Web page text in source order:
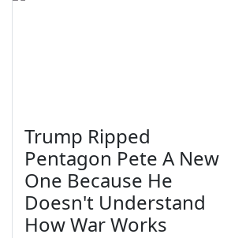
Trump Ripped
Pentagon Pete A New
One Because He
Doesn't Understand
How War Works